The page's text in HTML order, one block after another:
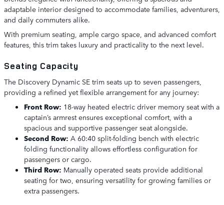
adaptable interior designed to accommodate families, adventurers,
and daily commuters alike.
With premium seating, ample cargo space, and advanced comfort
features, this trim takes luxury and practicality to the next level.
Seating Capacity
The Discovery Dynamic SE trim seats up to seven passengers,
providing a refined yet flexible arrangement for any journey:
Front Row: 18-way heated electric driver memory seat with a
captain’s armrest ensures exceptional comfort, with a
spacious and supportive passenger seat alongside.
Second Row: A 60:40 split-folding bench with electric
folding functionality allows effortless configuration for
passengers or cargo.
Third Row: Manually operated seats provide additional
seating for two, ensuring versatility for growing families or
extra passengers.